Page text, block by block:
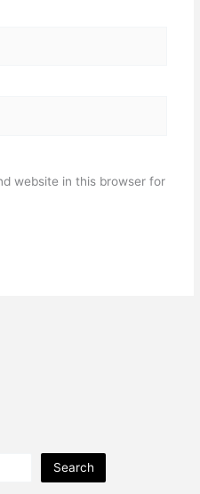
website in this browser for
Search